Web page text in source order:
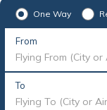
One Way
From
Flying From (City
To
Flying To (City or